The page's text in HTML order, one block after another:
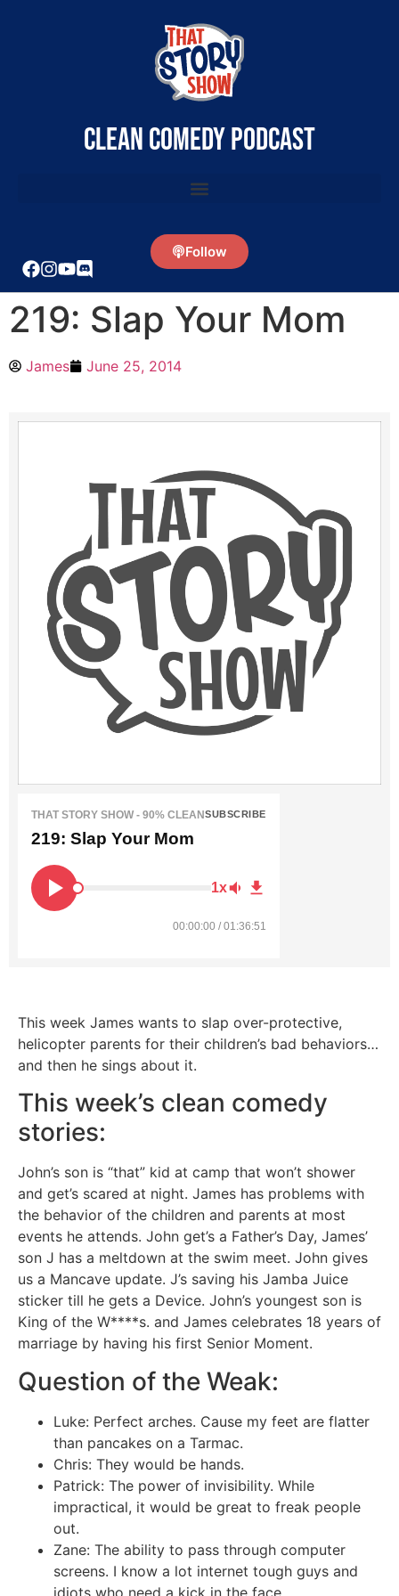
clean comedy podcast
Follow
219: Slap Your Mom
James June 25, 2014
THAT STORY SHOW - 90% CLEANSUBSCRIBE
219: Slap Your Mom
1x
00:00:00 / 01:36:51
This week James wants to slap over-protective,
helicopter parents for their children’s bad behaviors…
and then he sings about it.
This week’s clean comedy
stories:
John’s son is “that” kid at camp that won’t shower
and get’s scared at night. James has problems with
the behavior of the children and parents at most
events he attends. John get’s a Father’s Day, James’
son J has a meltdown at the swim meet. John gives
us a Mancave update. J’s saving his Jamba Juice
sticker till he gets a Device. John’s youngest son is
King of the W****s. and James celebrates 18 years of
marriage by having his first Senior Moment.
Question of the Weak:
Luke: Perfect arches. Cause my feet are flatter
than pancakes on a Tarmac.
Chris: They would be hands.
Patrick: The power of invisibility. While
impractical, it would be great to freak people
out.
Zane: The ability to pass through computer
screens. I know a lot internet tough guys and
idiots who need a kick in the face